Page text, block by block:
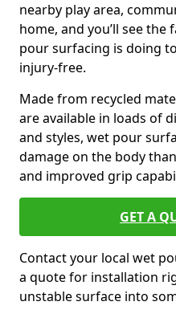
nearby play area,
home, and you’ll see
pour surfacing is doing
injury-free.
Made from recycled
are available in loads of
and styles, wet pour
damage on the body
and improved grip
GET A
Contact your local wet
a quote for installation
unstable surface into